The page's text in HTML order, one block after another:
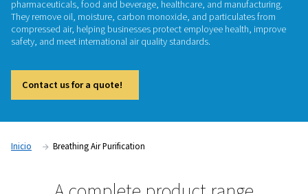
Breathing Air
Purification
pharmaceuticals, food and beverage, healthcare, and
They remove oil, moisture, carbon monoxide, and
compressed air, helping businesses protect employee